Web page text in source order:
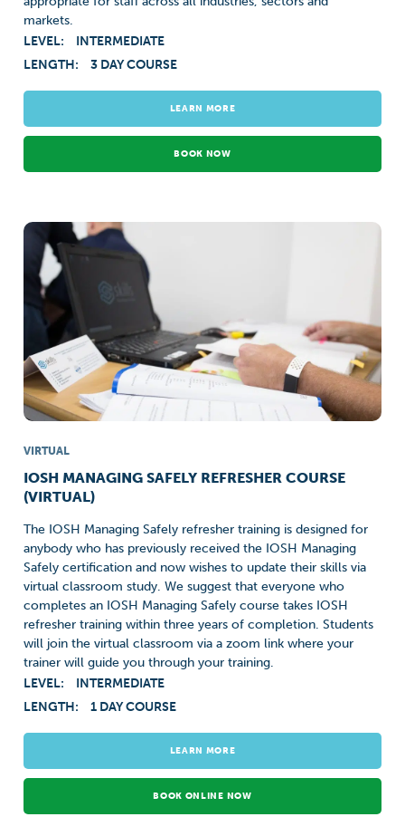
markets.
LEVEL:
INTERMEDIATE
LENGTH:
3 DAY COURSE
LEARN MORE
BOOK NOW
VIRTUAL
IOSH MANAGING SAFELY REFRESHER COURSE
(VIRTUAL)
The IOSH Managing Safely refresher training is designed for
anybody who has previously received the IOSH Managing
Safely certification and now wishes to update their skills via
virtual classroom study. We suggest that everyone who
completes an IOSH Managing Safely course takes IOSH
refresher training within three years of completion. Students
will join the virtual classroom via a zoom link where your
trainer will guide you through your training.
LEVEL:
INTERMEDIATE
LENGTH:
1 DAY COURSE
LEARN MORE
BOOK ONLINE NOW